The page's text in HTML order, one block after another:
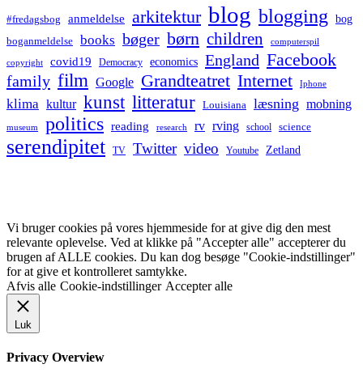
#fredagsbog anmeldelse arkitektur blog blogging bog
boganmeldelse books bøger børn children computerspil
copyright covid19 Democracy economics England Facebook
family film Google Grandteatret Internet Iphone
klima kultur kunst litteratur Louisiana læsning mobning
museum politics reading research rv rving school science
serendipitet TV Twitter video Youtube Zetland
Vi bruger cookies på vores hjemmeside for at give dig den mest
relevante oplevelse. Ved at klikke på "Accepter alle" accepterer du
brugen af ALLE cookies. Du kan dog besøge "Cookie-indstillinger"
for at give et kontrolleret samtykke.
Afvis alle Cookie-indstillinger Accepter alle
Luk
Privacy Overview